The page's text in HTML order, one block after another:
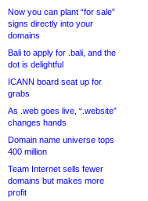
Now you can plant “for sale”
signs directly into your
domains
Bali to apply for .bali, and the
dot is delightful
ICANN board seat up for
grabs
As .web goes live, “.website”
changes hands
Domain name universe tops
400 million
Team Internet sells fewer
domains but makes more
profit